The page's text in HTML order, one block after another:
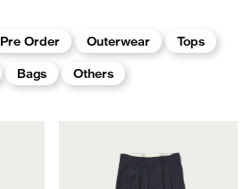
Pre Order Outerwear
Tops
Bags Others